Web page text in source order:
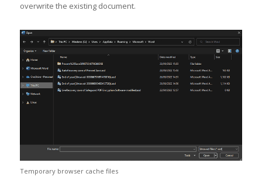
overwrite the existing document.
Temporary browser cache files